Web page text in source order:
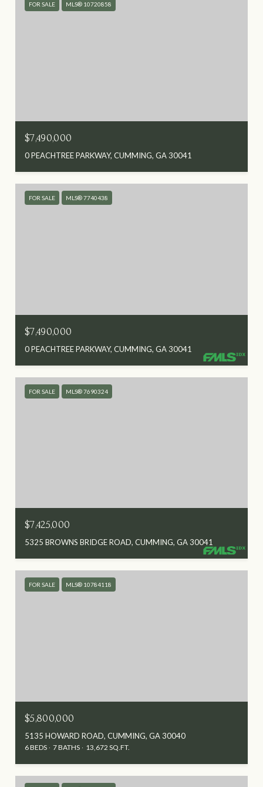
FOR SALE MLS® 10720858
$7,490,000
0 PEACHTREE PARKWAY, CUMMING, GA 30041
FOR SALE MLS® 7740438
$7,490,000
0 PEACHTREE PARKWAY, CUMMING, GA 30041
FOR SALE MLS® 7690324
$7,425,000
5325 BROWNS BRIDGE ROAD, CUMMING, GA 30041
FOR SALE MLS® 10784118
$5,800,000
5135 HOWARD ROAD, CUMMING, GA 30040
6 BEDS 7 BATHS 13,672 SQ.FT.